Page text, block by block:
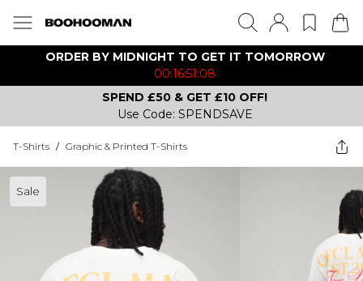
ORDER BY MIDNIGHT TO GET IT TOMORROW
00:16:51:08
SPEND £50 & GET £10 OFF!
Use Code: SPENDSAVE
T-Shirts / Graphic & Printed T-Shirts
Sale